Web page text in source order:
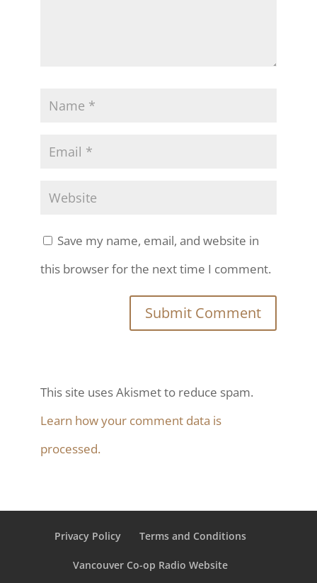
Save my name, email, and website in
this browser for the next time I comment.
This site uses Akismet to reduce spam.
Learn how your comment data is
processed.
Privacy Policy Terms and Conditions
Vancouver Co-op Radio Website